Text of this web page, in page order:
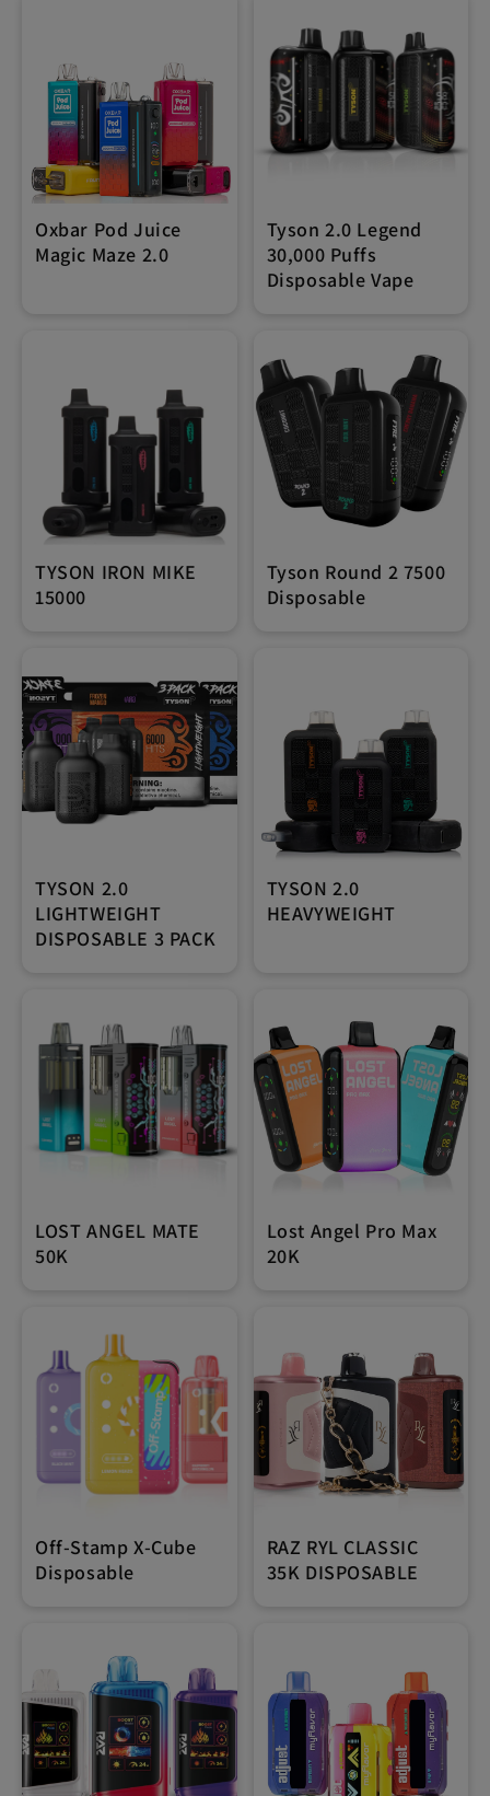
Oxbar Pod Juice
Magic Maze 2.0
Tyson 2.0 Legend
30,000 Puffs
Disposable Vape
TYSON IRON MIKE
15000
Tyson Round 2 7500
Disposable
TYSON 2.0
LIGHTWEIGHT
DISPOSABLE 3 PACK
TYSON 2.0
HEAVYWEIGHT
LOST ANGEL MATE
50K
Lost Angel Pro Max
20K
Off-Stamp X-Cube
Disposable
RAZ RYL CLASSIC
35K DISPOSABLE